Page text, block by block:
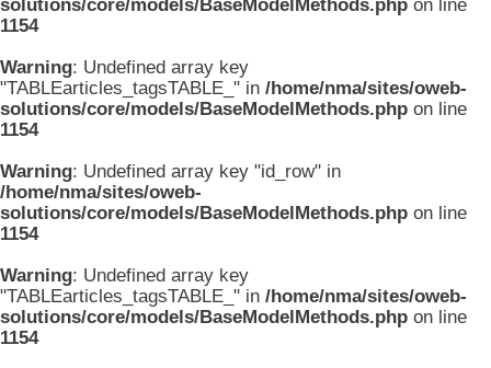
solutions/core/models/BaseModelMethods.php on line
1154
Warning: Undefined array key
"TABLEarticles_tagsTABLE_" in /home/nma/sites/oweb-
solutions/core/models/BaseModelMethods.php on line
1154
Warning: Undefined array key "id_row" in
/home/nma/sites/oweb-
solutions/core/models/BaseModelMethods.php on line
1154
Warning: Undefined array key
"TABLEarticles_tagsTABLE_" in /home/nma/sites/oweb-
solutions/core/models/BaseModelMethods.php on line
1154